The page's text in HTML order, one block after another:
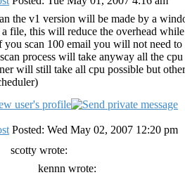
the v1 version will be made by a
a file, this will reduce the overhead
you scan 100 email you will not need
process will take anyway all the
will still take all cpu possible but
Posted: Wed May 02, 2007 12:20 pm
scotty wrote:
kennn wrote: